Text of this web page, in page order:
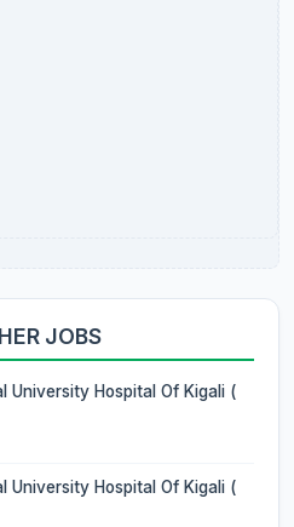
JOBS
University Hospital Of Kigali (
University Hospital Of Kigali (